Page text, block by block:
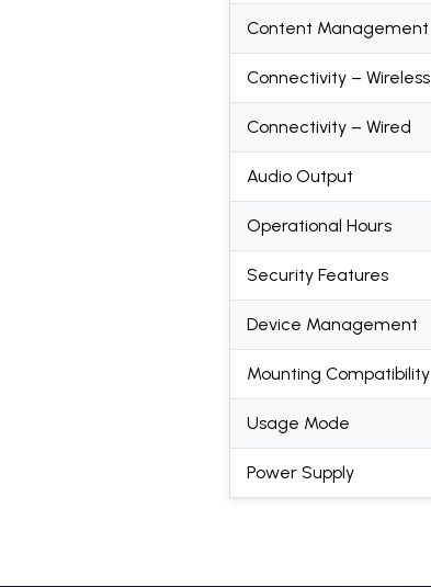
Content Management
Connectivity – Wireless
Connectivity – Wired
Audio Output
Operational Hours
Security Features
Device Management
Mounting Compatibility
Usage Mode
Power Supply